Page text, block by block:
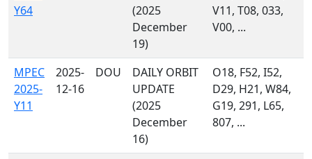
Y64
(2025
December
19)
V11, T08, 033,
V00, ...
MPEC
2025-
Y11
2025-
12-16
DOU
DAILY ORBIT
UPDATE
(2025
December
16)
O18, F52, I52,
D29, H21, W84,
G19, 291, L65,
807, ...